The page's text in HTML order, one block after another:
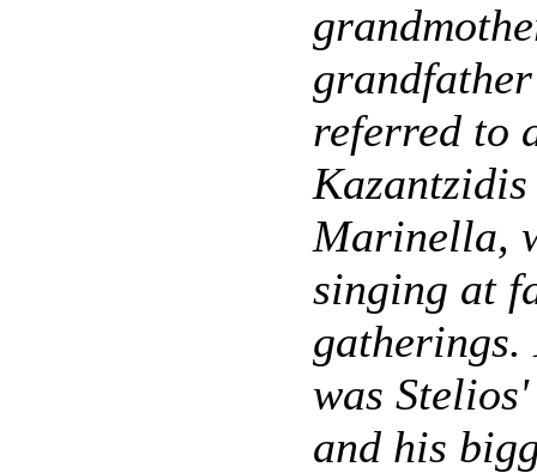
referred to
Marinella,
singing at
was
and his